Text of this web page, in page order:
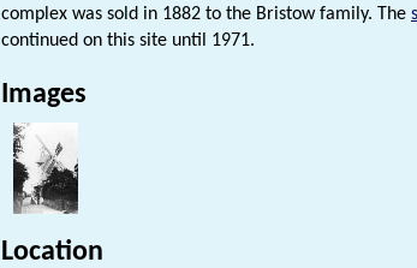
complex was sold in 1882 to the Bristow family. The
continued on this site until 1971.
Images
Location